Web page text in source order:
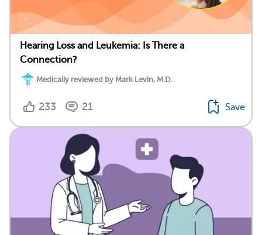
Hearing Loss and Leukemia: Is There a
Connection?
Medically reviewed by Mark Levin, M.D.
233 21 Save